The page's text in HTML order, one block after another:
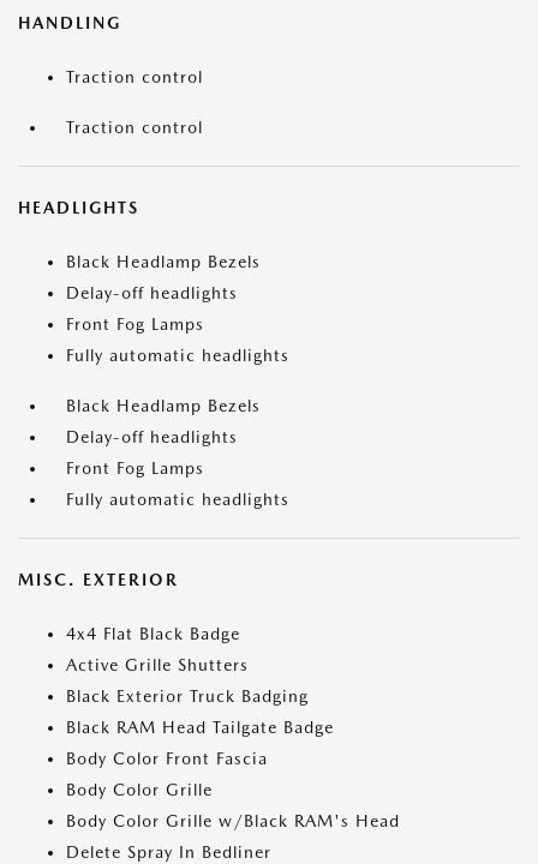
HANDLING
Traction control
Traction control
HEADLIGHTS
Black Headlamp Bezels
Delay-off headlights
Front Fog Lamps
Fully automatic headlights
Black Headlamp Bezels
Delay-off headlights
Front Fog Lamps
Fully automatic headlights
MISC. EXTERIOR
4x4 Flat Black Badge
Active Grille Shutters
Black Exterior Truck Badging
Black RAM Head Tailgate Badge
Body Color Front Fascia
Body Color Grille
Body Color Grille w/Black RAM's Head
Delete Spray In Bedliner